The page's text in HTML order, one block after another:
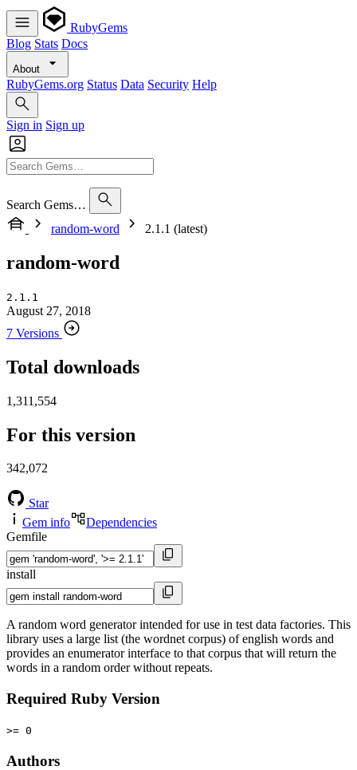
RubyGems
Blog Stats Docs
About
RubyGems.org Status Data Security Help
Sign in Sign up
Search Gems…
random-word
2.1.1 (latest)
random-word
2.1.1
August 27, 2018
7 Versions
Total downloads
1,311,554
For this version
342,072
Star
Gem info
Dependencies
Gemfile
install
A random word generator intended for use in test data factories. This
library uses a large list (the wordnet corpus) of english words and
provides an enumerator interface to that corpus that will return the
words in a random order without repeats.
Required Ruby Version
>= 0
Authors